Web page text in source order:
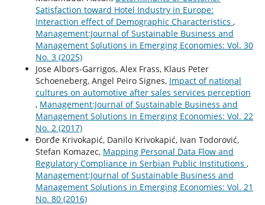
Satisfaction toward Hotel Industry in Europe:
Interaction effect of Demographic Characteristics ,
Management:Journal of Sustainable Business and
Management Solutions in Emerging Economies: Vol. 30
No. 3 (2025)
Jose Albors-Garrigos, Alex Frass, Klaus Peter
Schoeneberg, Angel Peiro Signes, Impact of national
cultures on automotive after sales services perception
, Management:Journal of Sustainable Business and
Management Solutions in Emerging Economies: Vol. 22
No. 2 (2017)
Ðorđe Krivokapić, Danilo Krivokapić, Ivan Todorović,
Stefan Komazec, Mapping Personal Data Flow and
Regulatory Compliance in Serbian Public Institutions ,
Management:Journal of Sustainable Business and
Management Solutions in Emerging Economies: Vol. 21
No. 80 (2016)